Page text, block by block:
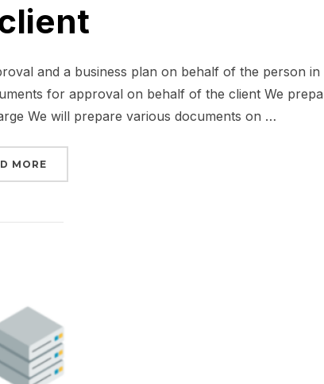
and a business plan on behalf of the person
for approval on behalf of the client We
We will prepare various documents on …
MORE